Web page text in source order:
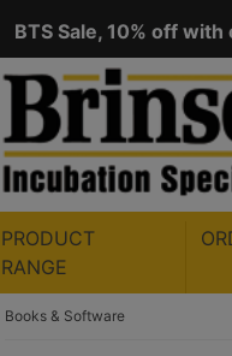
BTS Sale, 10% off with
Save $50 with
PRODUCT
RANGE
Books & Software